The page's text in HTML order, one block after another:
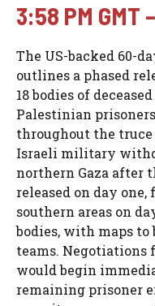
3:58 PM
The US-backed 60-
outlines a phased
18 bodies of
Palestinian
throughout the
Israeli military
northern Gaza after
released on day
southern areas on
bodies, with maps
teams. Negotiations
would begin
remaining prisoner